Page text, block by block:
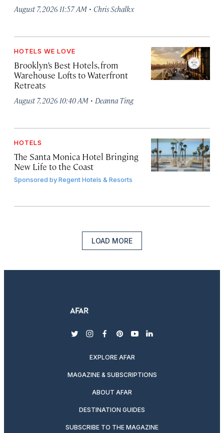
August 7, 2026 11:57 AM · Chris Schalkx
HOTELS WE LOVE
Brooklyn’s Best Hotels, from
Warehouse Lofts to Waterfront
Retreats
August 7, 2026 10:40 AM · Deanna Ting
HOTELS
The Santa Monica Hotel Bringing
New Life to the Coast
Sponsored byRegent Hotels & Resorts
LOAD MORE
twitterinstagram
facebook
pinterest
youtubelinkedin
EXPLORE AFAR
MAGAZINE & SUBSCRIPTIONS
ABOUT AFAR
DESTINATION GUIDES
SUBSCRIBE TO THE MAGAZINE